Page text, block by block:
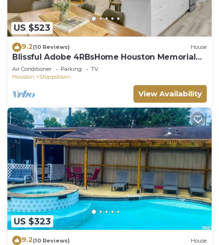
US $523
9.2(10 Reviews) House
Blissful Adobe 4RBsHome Houston Memorial
South West
Air Conditioner Parking
TV
Houston
Sharpstown
View Availability
US $323
9.2(10 Reviews) House